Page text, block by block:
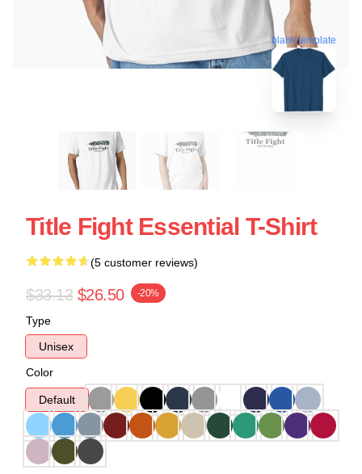
blank template
Title Fight Essential T-Shirt
(5 customer reviews)
$33.13 $26.50 -20%
Type
Unisex
Color
Default